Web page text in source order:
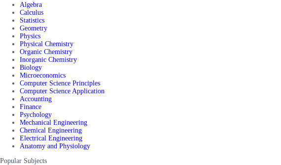
Algebra
Calculus
Statistics
Geometry
Physics
Physical Chemistry
Organic Chemistry
Inorganic Chemistry
Biology
Microeconomics
Computer Science Principles
Computer Science Application
Accounting
Finance
Psychology
Mechanical Engineering
Chemical Engineering
Electrical Engineering
Anatomy and Physiology
Popular Subjects